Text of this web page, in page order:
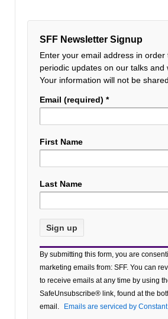
SFF Newsletter Signup
Enter your email address in order
periodic updates on our talks and
Your information will not be
Email (required) *
First Name
Last Name
Constant
Contact
Use.
Please
leave
By submitting this form, you are
marketing emails from: SFF. You can
to receive emails at any time by using
SafeUnsubscribe® link, found at the
email.
Emails are serviced by